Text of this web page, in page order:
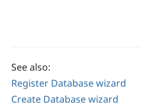
See also:
Register Database wizard
Create Database wizard